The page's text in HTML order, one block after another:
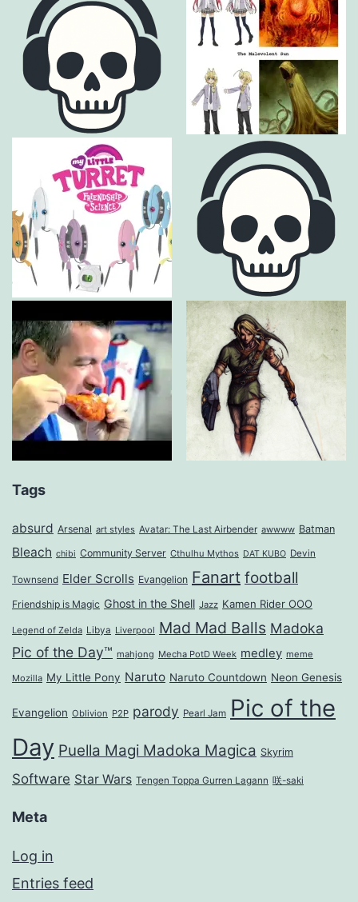
Tags
absurd Arsenal art styles Avatar: The Last Airbender awwww Batman
Bleach chibi Community Server Cthulhu Mythos DAT KUBO Devin
Townsend Elder Scrolls Evangelion Fanart football
Friendship is Magic Ghost in the Shell Jazz Kamen Rider OOO
Legend of Zelda Libya Liverpool Mad Mad Balls Madoka
Pic of the Day™ mahjong Mecha PotD Week medley meme
Mozilla My Little Pony Naruto Naruto Countdown Neon Genesis
Evangelion Oblivion P2P parody Pearl Jam Pic of the
Day Puella Magi Madoka Magica Skyrim
Software Star Wars Tengen Toppa Gurren Lagann 咲-saki
Meta
Log in
Entries feed